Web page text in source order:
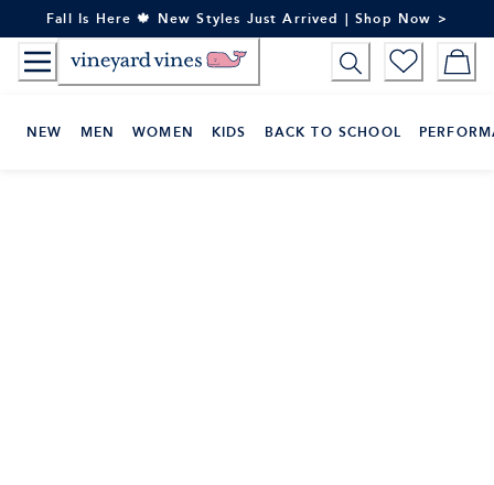
to
Content
Fall Is Here 🍁 New Styles Just Arrived | Shop Now >
NEW MEN WOMEN KIDS BACK TO SCHOOL